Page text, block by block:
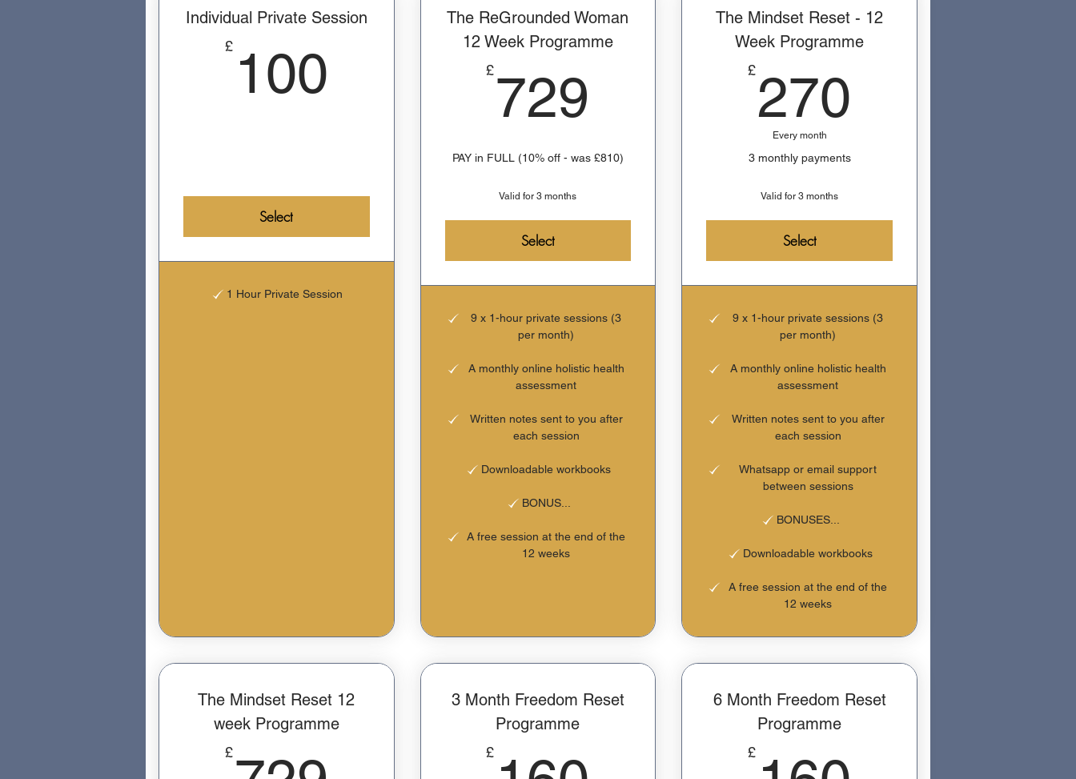
Individual Private Session
£ 100
Select
1 Hour Private Session
The ReGrounded Woman
12 Week Programme
£729
PAY in FULL (10% off - was £810)
Valid for 3 months
Select
9 x 1-hour private sessions (3
per month)
A monthly online holistic health
assessment
Written notes sent to you after
each session
Downloadable workbooks
BONUS...
A free session at the end of the
12 weeks
The Mindset Reset - 12
Week Programme
£270
Every month
3 monthly payments
Valid for 3 months
Select
9 x 1-hour private sessions (3
per month)
A monthly online holistic health
assessment
Written notes sent to you after
each session
Whatsapp or email support
between sessions
BONUSES...
Downloadable workbooks
A free session at the end of the
12 weeks
The Mindset Reset 12
week Programme
£
3 Month Freedom Reset
Programme
£
6 Month Freedom Reset
Programme
£